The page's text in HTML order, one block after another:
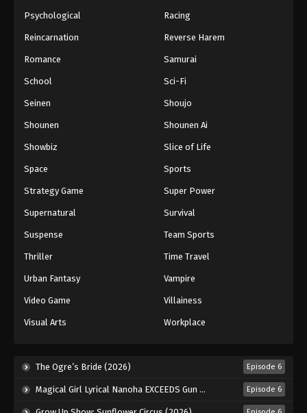
Naruto: Shippuuden Episode 112
Naruto: Shippuuden Episode 113
Eps 113 - Episode 113 - August 11, 2025
Naruto: Shippuuden Episode 114
Naruto: Shippuuden Episode 115
Eps 115 - Episode 115 - August 11, 2025
Naruto: Shippuuden Episode 116
Naruto: Shippuuden Episode 117
Eps 117 - Episode 117 - August 11, 2025
Naruto: Shippuuden Episode 119
Psychological Racing
Reincarnation Reverse Harem
Romance Samurai
School Sci-Fi
Seinen Shoujo
Shounen Shounen Ai
Showbiz Slice of Life
Space Sports
Strategy Game Super Power
Supernatural Survival
Suspense Team Sports
Thriller Time Travel
Urban Fantasy Vampire
Video Game Villainess
Visual Arts Workplace
The Ogre’s Bride (2026) Episode 6
Magical Girl Lyrical Nanoha EXCEEDS Gun Blaze Vengeance (2026) Episode 6